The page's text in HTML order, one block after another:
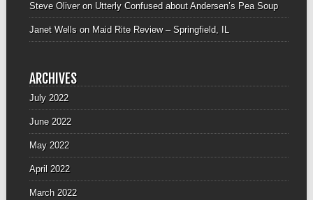
Steve Oliveron Utterly Confused about Andersen’s Pea Soup
Janet Wellson Maid Rite Review – Springfield, IL
ARCHIVES
July 2022
June 2022
May 2022
April 2022
March 2022